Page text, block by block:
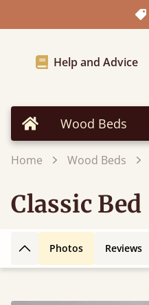
Help and Advice
Home Wood Beds
Home Wood Beds
Classic Bed
Back to top
Photos Reviews